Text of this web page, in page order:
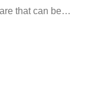
that can be…